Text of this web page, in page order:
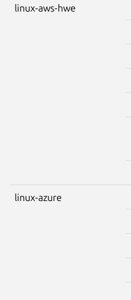
linux-aws-hwe
linux-azure